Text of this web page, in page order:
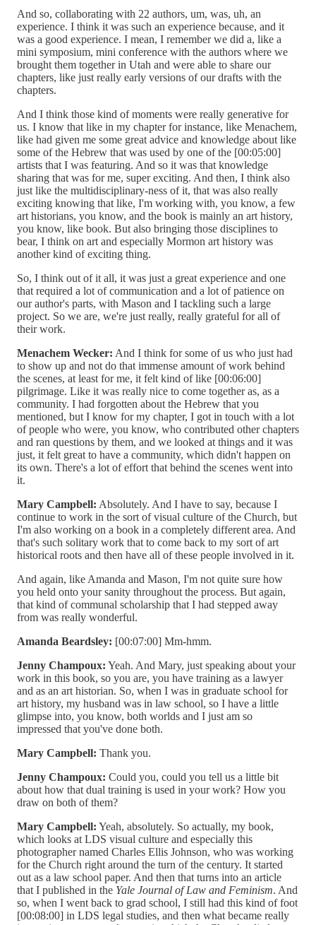
And so, collaborating with 22 authors, um, was, uh, an
experience. I think it was such an experience because, and it
was a good experience. I mean, I remember we did a, like a
mini symposium, mini conference with the authors where we
brought them together in Utah and were able to share our
chapters, like just really early versions of our drafts with the
chapters.
And I think those kind of moments were really generative for
us. I know that like in my chapter for instance, like Menachem,
like had given me some great advice and knowledge about like
some of the Hebrew that was used by one of the [00:05:00]
artists that I was featuring. And so it was that knowledge
sharing that was for me, super exciting. And then, I think also
just like the multidisciplinary-ness of it, that was also really
exciting knowing that like, I'm working with, you know, a few
art historians, you know, and the book is mainly an art history,
you know, like book. But also bringing those disciplines to
bear, I think on art and especially Mormon art history was
another kind of exciting thing.
So, I think out of it all, it was just a great experience and one
that required a lot of communication and a lot of patience on
our author's parts, with Mason and I tackling such a large
project. So we are, we're just really, really grateful for all of
their work.
Menachem Wecker: And I think for some of us who just had
to show up and not do that immense amount of work behind
the scenes, at least for me, it felt kind of like [00:06:00]
pilgrimage. Like it was really nice to come together as, as a
community. I had forgotten about the Hebrew that you
mentioned, but I know for my chapter, I got in touch with a lot
of people who were, you know, who contributed other chapters
and ran questions by them, and we looked at things and it was
just, it felt great to have a community, which didn't happen on
its own. There's a lot of effort that behind the scenes went into
it.
Mary Campbell: Absolutely. And I have to say, because I
continue to work in the sort of visual culture of the Church, but
I'm also working on a book in a completely different area. And
that's such solitary work that to come back to my sort of art
historical roots and then have all of these people involved in it.
And again, like Amanda and Mason, I'm not quite sure how
you held onto your sanity throughout the process. But again,
that kind of communal scholarship that I had stepped away
from was really wonderful.
Amanda Beardsley: [00:07:00] Mm-hmm.
Jenny Champoux: Yeah. And Mary, just speaking about your
work in this book, so you are, you have training as a lawyer
and as an art historian. So, when I was in graduate school for
art history, my husband was in law school, so I have a little
glimpse into, you know, both worlds and I just am so
impressed that you've done both.
Mary Campbell: Thank you.
Jenny Champoux: Could you, could you tell us a little bit
about how that dual training is used in your work? How you
draw on both of them?
Mary Campbell: Yeah, absolutely. So actually, my book,
which looks at LDS visual culture and especially this
photographer named Charles Ellis Johnson, who was working
for the Church right around the turn of the century. It started
out as a law school paper. And then that turns into an article
that I published in the Yale Journal of Law and Feminism. And
so, when I went back to grad school, I still had this kind of foot
[00:08:00] in LDS legal studies, and then what became really